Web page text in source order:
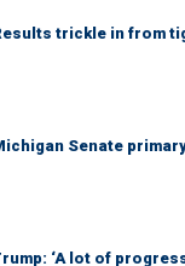
trickle in from
Senate
‘A lot of